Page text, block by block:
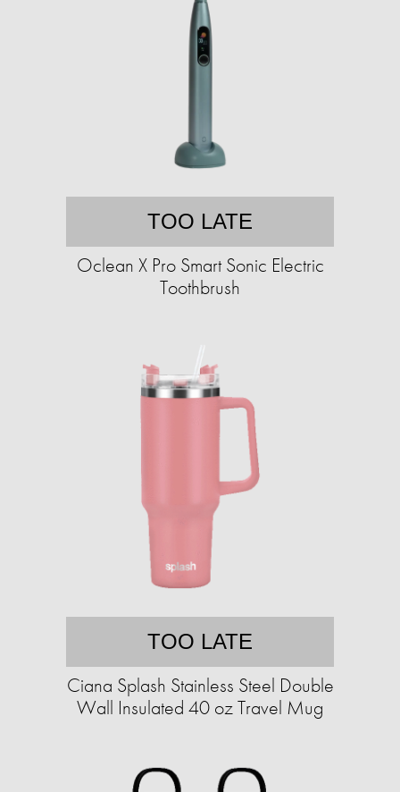
TOO LATE
Oclean X Pro Smart Sonic Electric
Toothbrush
TOO LATE
Ciana Splash Stainless Steel Double
Wall Insulated 40 oz Travel Mug